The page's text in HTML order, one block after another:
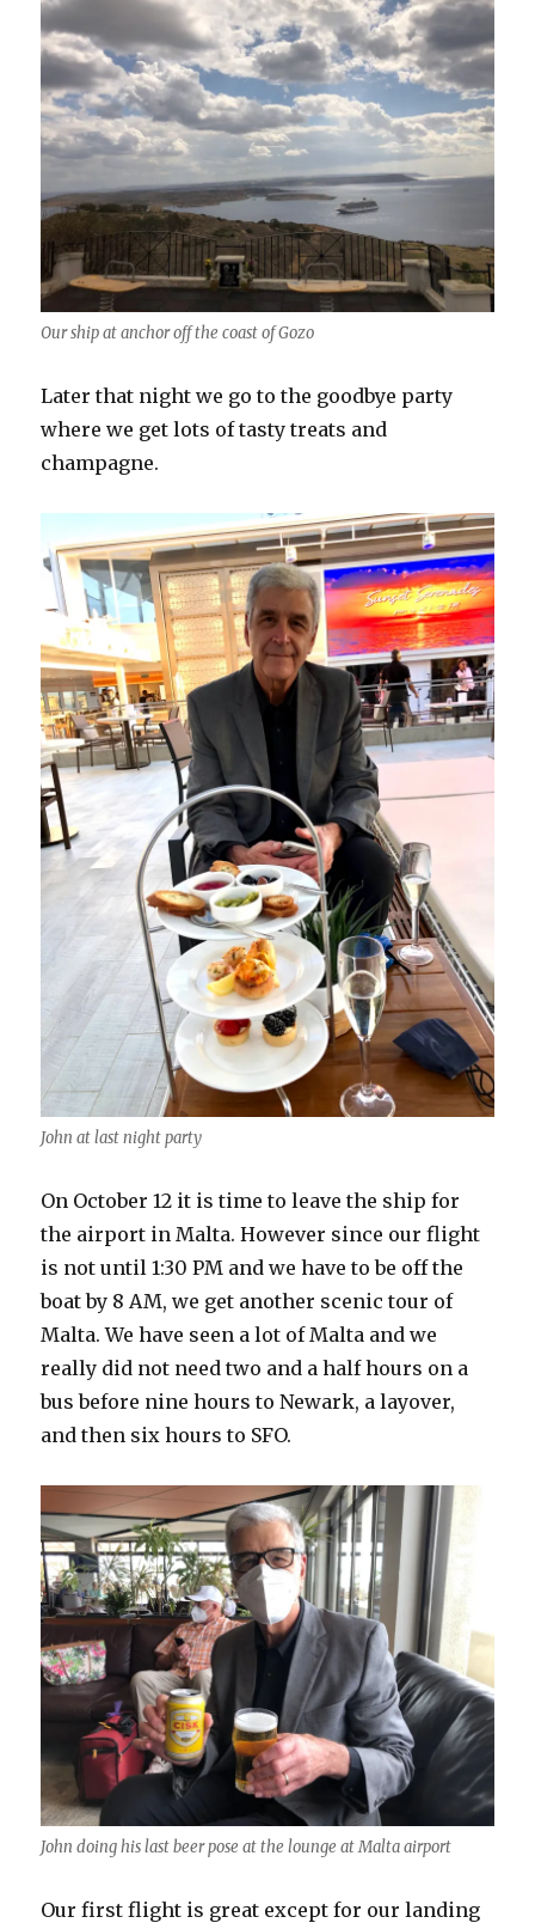
Our ship at anchor off the coast of Gozo
Later that night we go to the goodbye party
where we get lots of tasty treats and
champagne.
John at last night party
On October 12 it is time to leave the ship for
the airport in Malta. However since our flight
is not until 1:30 PM and we have to be off the
boat by 8 AM, we get another scenic tour of
Malta. We have seen a lot of Malta and we
really did not need two and a half hours on a
bus before nine hours to Newark, a layover,
and then six hours to SFO.
John doing his last beer pose at the lounge at Malta airport
Our first flight is great except for our landing